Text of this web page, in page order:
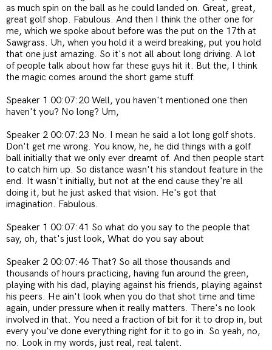
as much spin on the ball as he could landed on. Great, great,
great golf shop. Fabulous. And then I think the other one for
me, which we spoke about before was the put on the 17th at
Sawgrass. Uh, when you hold it a weird breaking, put you hold
that one just amazing. So it's not all about long driving. A lot
of people talk about how far these guys hit it. But the, I think
the magic comes around the short game stuff.
Speaker 1 00:07:20 Well, you haven't mentioned one then
haven't you? No long? Um,
Speaker 2 00:07:23 No. I mean he said a lot long golf shots.
Don't get me wrong. You know, he, he did things with a golf
ball initially that we only ever dreamt of. And then people start
to catch him up. So distance wasn't his standout feature in the
end. It wasn't initially, but not at the end cause they're all
doing it, but he just asked that vision. He's got that
imagination. Fabulous.
Speaker 1 00:07:41 So what do you say to the people that
say, oh, that's just look, What do you say about
Speaker 2 00:07:46 That? So all those thousands and
thousands of hours practicing, having fun around the green,
playing with his dad, playing against his friends, playing against
his peers. He ain't look when you do that shot time and time
again, under pressure when it really matters. There's no look
involved in that. You need a fraction of bit for it to drop in, but
every you've done everything right for it to go in. So yeah, no,
no. Look in my words, just real, real talent.